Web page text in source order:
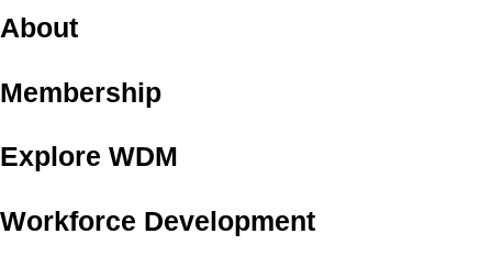
About
Membership
Explore WDM
Workforce Development